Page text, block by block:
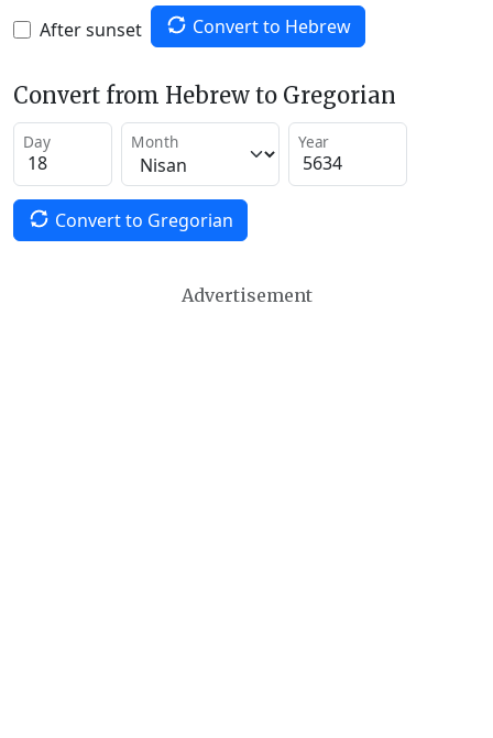
After sunset Convert to Hebrew
Convert from Hebrew to Gregorian
Day Month Year
Convert to Gregorian
Advertisement